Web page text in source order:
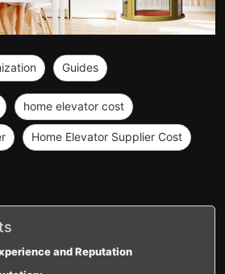
Guides
home elevator cost
Home Elevator Supplier Cost
and Reputation